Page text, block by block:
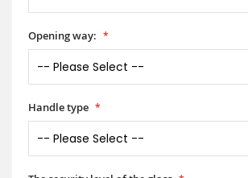
Opening way:
Handle type